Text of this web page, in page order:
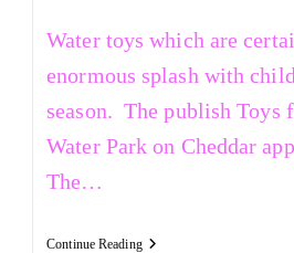
Water toys which are
enormous splash with
season. The publish Toys
Water Park on Cheddar
The…
Continue Reading